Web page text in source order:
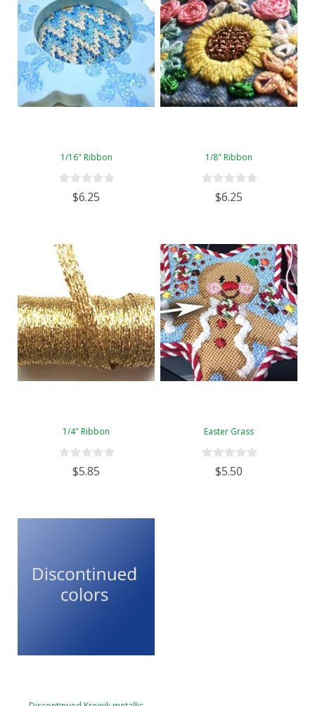
1/16" Ribbon
$6.25
1/8" Ribbon
$6.25
1/4" Ribbon
$5.85
Easter Grass
$5.50